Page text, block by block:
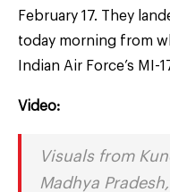
February 17. They
today morning from
Indian Air Force’s MI-
Video:
Visuals from
Madhya